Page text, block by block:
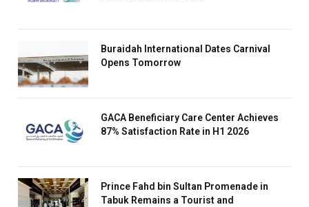
Buraidah International Dates Carnival
Opens Tomorrow
GACA Beneficiary Care Center Achieves
87% Satisfaction Rate in H1 2026
Prince Fahd bin Sultan Promenade in
Tabuk Remains a Tourist and